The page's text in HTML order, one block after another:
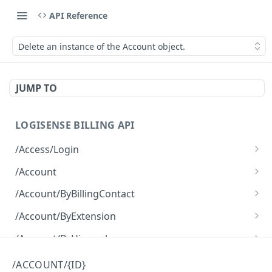
API Reference
Delete an instance of the Account object.
JUMP TO
LOGISENSE BILLING API
/Access/Login
Authenticate and return a JWT
/Account
Retrieve all of the Account objects.
Create a new instance of the Account object.
/Account/ByBillingContact
Retrieve all of the Account objects.
/Account/ByExtension
Retrieve all of the Account objects.
/Account/ByHierarchy
/Account/ByName
/ACCOUNT/{ID}